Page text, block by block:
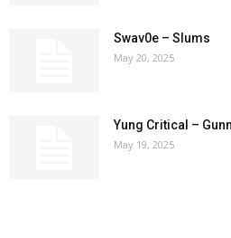
Swav0e – Slums
May 20, 2025
Yung Critical –
May 19, 2025